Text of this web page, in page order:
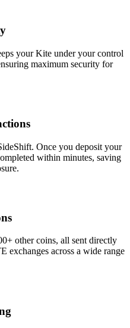
your Kite under your control
maximum security for
Once you deposit your
within minutes, saving
other coins, all sent directly
exchanges across a wide range